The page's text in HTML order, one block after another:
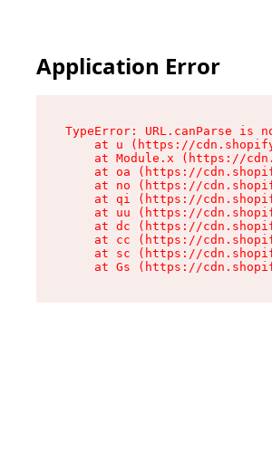
Application Error
TypeError: URL.canParse is
at u (https://
at Module.x (https://
at oa (https://
at no (https://
at qi (https://
at uu (https://
at dc (https://
at cc (https://
at sc (https://
at Gs (https://